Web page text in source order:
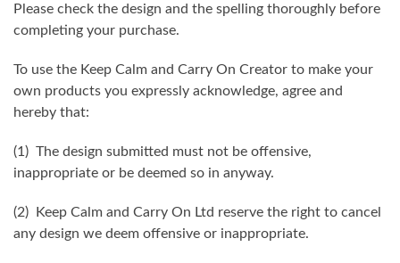
Please check the design and the spelling thoroughly before
completing your purchase.
To use the Keep Calm and Carry On Creator to make your
own products you expressly acknowledge, agree and
hereby that:
(1) The design submitted must not be offensive,
inappropriate or be deemed so in anyway.
(2) Keep Calm and Carry On Ltd reserve the right to cancel
any design we deem offensive or inappropriate.